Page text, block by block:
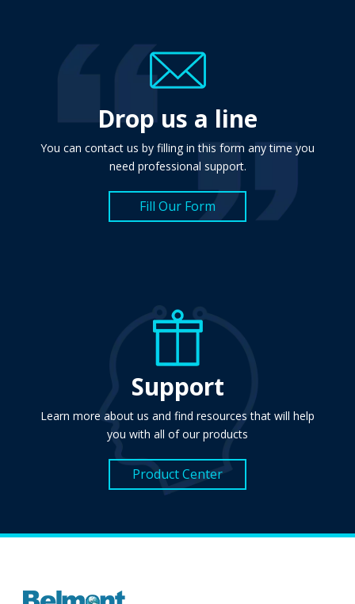
Drop us a line
You can contact us by filling in this form any time you
need professional support.
Fill Our Form
Support
Learn more about us and find resources that will help
you with all of our products
Product Center